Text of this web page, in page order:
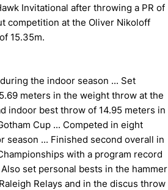
Invitational after throwing a PR of
competition at the Oliver Nikoloff
15.35m.
the indoor season ... Set
meters in the weight throw at the
indoor best throw of 14.95 meters in
Cup ... Competed in eight
season ... Finished second overall in
with a program record
set personal bests in the hammer
Relays and in the discus throw